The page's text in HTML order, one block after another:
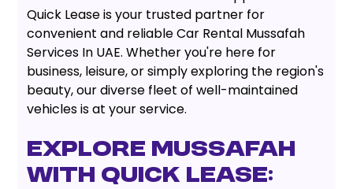
Quick Lease is your trusted partner for
convenient and reliable Car Rental Mussafah
Services In UAE. Whether you're here for
business, leisure, or simply exploring the region's
beauty, our diverse fleet of well-maintained
vehicles is at your service.
Explore Mussafah
with Quick Lease: